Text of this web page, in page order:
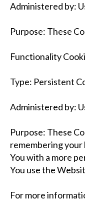
Administered by:
Purpose: These
Functionality
Type: Persistent
Administered by:
Purpose: These
remembering your
You with a more
You use the
For more